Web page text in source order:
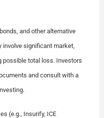
and other alternative
involve significant market,
possible total loss. Investors
and consult with a
(e.g., Insurify, ICE